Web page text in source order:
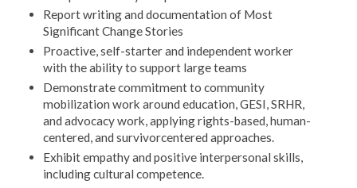
Report writing and documentation of Most
Significant Change Stories
Proactive, self-starter and independent worker
with the ability to support large teams
Demonstrate commitment to community
mobilization work around education, GESI, SRHR,
and advocacy work, applying rights-based, human-
centered, and survivorcentered approaches.
Exhibit empathy and positive interpersonal skills,
including cultural competence.